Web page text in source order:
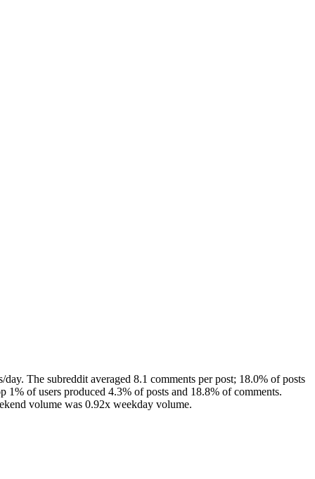
The subreddit averaged 8.1 comments per post; 18.0% of posts
of users produced 4.3% of posts and 18.8% of comments.
volume was 0.92x weekday volume.